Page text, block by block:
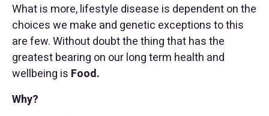
What is more, lifestyle disease is dependent on the
choices we make and genetic exceptions to this
are few. Without doubt the thing that has the
greatest bearing on our long term health and
wellbeing is Food.
Why?